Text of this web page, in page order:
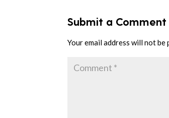
Submit a Comment
Your email address will not be